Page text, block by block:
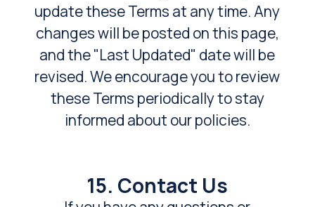
update these Terms at any time. Any
changes will be posted on this page,
and the "Last Updated" date will be
revised. We encourage you to review
these Terms periodically to stay
informed about our policies.
15. Contact Us